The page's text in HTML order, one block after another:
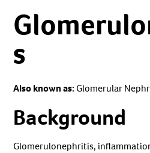
s
Also known as: Glomerular
Background
Glomerulonephritis,